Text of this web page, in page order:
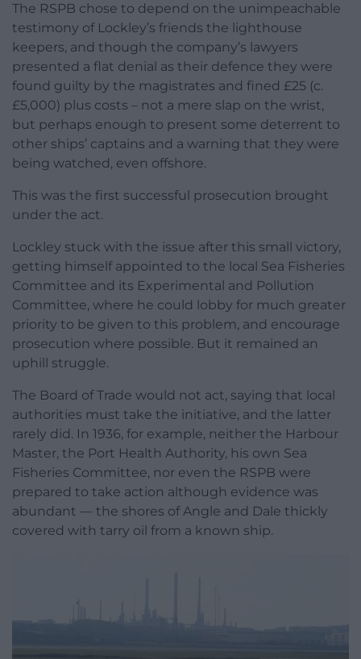
The RSPB chose to depend on the unimpeachable
testimony of Lockley’s friends the lighthouse
keepers, and though the company’s lawyers
presented a flat denial as their defence they were
found guilty by the magistrates and fined £25 (c.
£5,000) plus costs – not a mere slap on the wrist,
but perhaps enough to present some deterrent to
other ships’ captains and a warning that they were
being watched, even offshore.
This was the first successful prosecution brought
under the act.
Lockley stuck with the issue after this small victory,
getting himself appointed to the local Sea Fisheries
Committee and its Experimental and Pollution
Committee, where he could lobby for much greater
priority to be given to this problem, and encourage
prosecution where possible. But it remained an
uphill struggle.
The Board of Trade would not act, saying that local
authorities must take the initiative, and the latter
rarely did. In 1936, for example, neither the Harbour
Master, the Port Health Authority, his own Sea
Fisheries Committee, nor even the RSPB were
prepared to take action although evidence was
abundant — the shores of Angle and Dale thickly
covered with tarry oil from a known ship.